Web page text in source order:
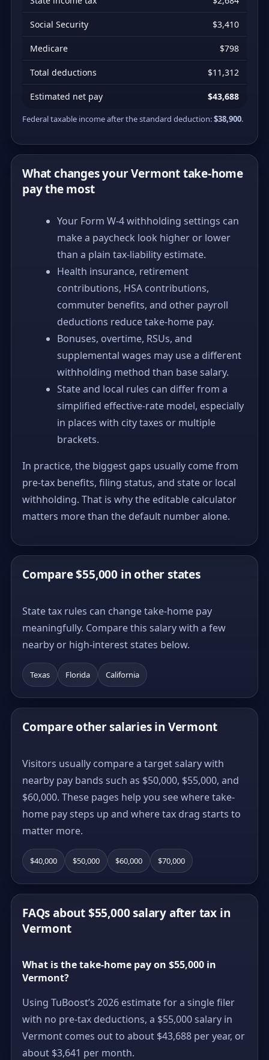
Social Security $3,410
Medicare $798
Total deductions $11,312
Estimated net pay $43,688
Federal taxable income after the standard deduction:$38,900.
What changes your Vermont take-home
pay the most
Your Form W-4 withholding settings can
make a paycheck look higher or lower
than a plain tax-liability estimate.
Health insurance, retirement
contributions, HSA contributions,
commuter benefits, and other payroll
deductions reduce take-home pay.
Bonuses, overtime, RSUs, and
supplemental wages may use a different
withholding method than base salary.
State and local rules can differ from a
simplified effective-rate model, especially
in places with city taxes or multiple
brackets.
In practice, the biggest gaps usually come from
pre-tax benefits, filing status, and state or local
withholding. That is why the editable calculator
matters more than the default number alone.
Compare $55,000 in other states
State tax rules can change take-home pay
meaningfully. Compare this salary with a few
nearby or high-interest states below.
Texas Florida California
Compare other salaries in Vermont
Visitors usually compare a target salary with
nearby pay bands such as $50,000, $55,000, and
$60,000. These pages help you see where take-
home pay steps up and where tax drag starts to
matter more.
$40,000 $50,000 $60,000 $70,000
FAQs about $55,000 salary after tax in
Vermont
What is the take-home pay on $55,000 in
Vermont?
Using TuBoost’s 2026 estimate for a single filer
with no pre-tax deductions, a $55,000 salary in
Vermont comes out to about $43,688 per year, or
about $3,641 per month.